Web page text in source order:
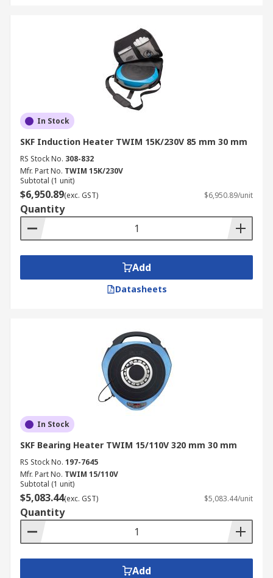
In Stock
SKF Induction Heater TWIM 15K/230V 85 mm 30 mm
RS Stock No. 308-832
Mfr. Part No. TWIM 15K/230V
Subtotal (1 unit)
$6,950.89(exc. GST) $6,950.89/unit
Quantity
Add
Datasheets
In Stock
SKF Bearing Heater TWIM 15/110V 320 mm 30 mm
RS Stock No. 197-7645
Mfr. Part No. TWIM 15/110V
Subtotal (1 unit)
$5,083.44(exc. GST) $5,083.44/unit
Quantity
Add